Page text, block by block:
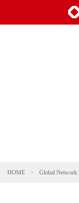
HOME > Global Network